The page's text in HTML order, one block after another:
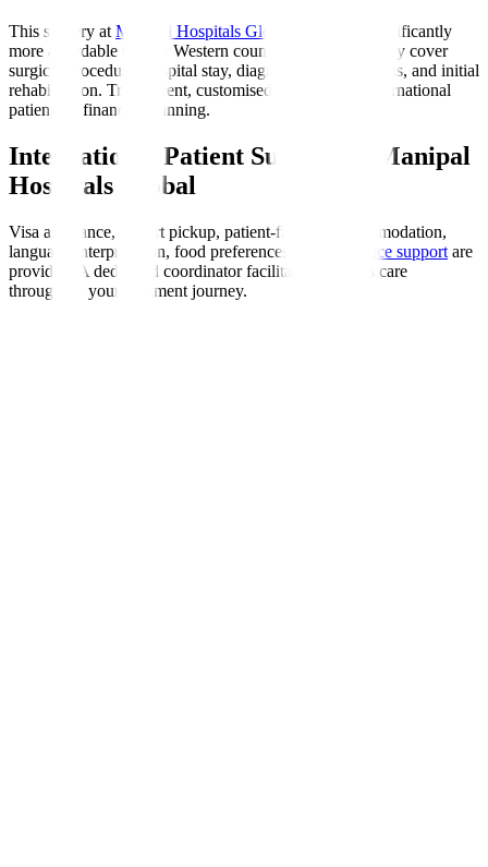
This surgery at Manipal Hospitals Global
in India is significantly
more affordable than in Western countries. Costs typically cover
surgical procedure, hospital stay, diagnostics, medications, and initial
rehabilitation. Transparent, customised quotes assist international
patients in financial planning.
International Patient Support at Manipal
Hospitals Global
Visa assistance, airport pickup, patient-friendly accommodation,
language interpretation, food preferences, and
insurance support are
provided. A dedicated coordinator facilitates seamless care
throughout your treatment journey.